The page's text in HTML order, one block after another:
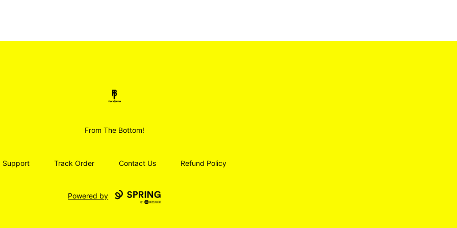
Smoodz Merch
From The Bottom!
Support Track Order Contact Us Refund Policy
Powered by